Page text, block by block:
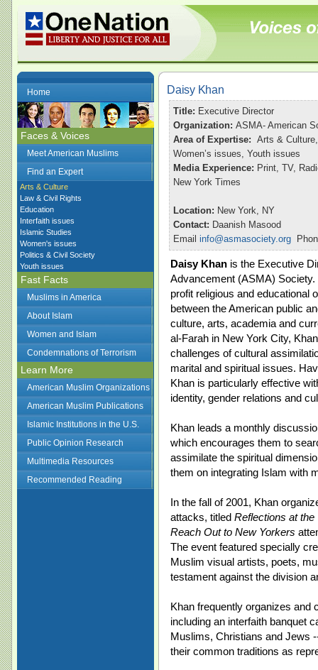
Home
Faces & Voices
Meet American Muslims
Find an Expert
Arts & Culture
Law & Civil Rights
Education
Interfaith issues
Islamic Studies
Women's issues
Politics & Civil Society
Youth issues
Fast Facts
Muslims in America
About Islam
Women and Islam
Condemnations of Terrorism
Learn More
American Muslim Organizations
American Muslim Publications
Islamic Institutions in the U.S.
Public Opinion Research
Multimedia Resources
Recommended Reading
Daisy Khan
Title: Executive Director
Organization: ASMA- American
Area of Expertise: Arts &
Women’s issues, Youth issues
Media Experience: Print, TV,
New York Times
Location: New York, NY
Contact: Daanish Masood
Email info@asmasociety.org
Daisy Khan is the Executive
Advancement (ASMA)
profit religious and educational
between the American public
culture, arts, academia and
al-Farah in New York City,
challenges of cultural
marital and spiritual issues.
Khan is particularly effective
identity, gender relations and
Khan leads a monthly
which encourages them to
assimilate the spiritual
them on integrating Islam with
In the fall of 2001, Khan
attacks, titled Reflections at
Reach Out to New Yorkers
The event featured specially
Muslim visual artists, poets,
testament against the division
Khan frequently organizes and
including an interfaith banquet
Muslims, Christians and Jews
their common traditions as